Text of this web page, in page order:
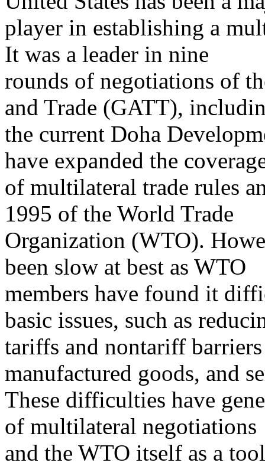
player in establishing a
It was a leader in nine
rounds of negotiations of
and Trade (GATT),
the current Doha
have expanded the
of multilateral trade rules
1995 of the World Trade
Organization (WTO).
been slow at best as WTO
members have found it
basic issues, such as
tariffs and nontariff
manufactured goods, and
These difficulties have
of multilateral negotiations
and the WTO itself as a